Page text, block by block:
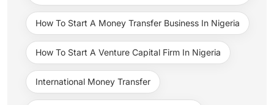
How To Start A Money Transfer Business In Nigeria
How To Start A Venture Capital Firm In Nigeria
International Money Transfer